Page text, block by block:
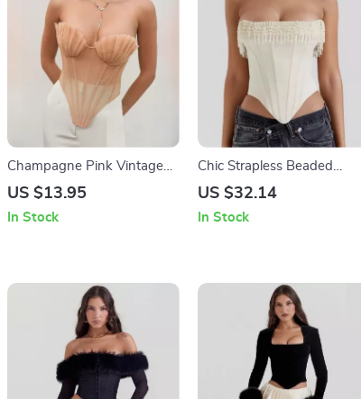
Champagne Pink Vintage
Mesh Corset Top
US $13.95
In Stock
Chic Strapless Beaded
Tassel Corset Top
US $32.14
In Stock